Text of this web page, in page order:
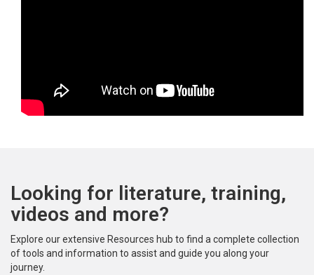
Looking for literature, training,
videos and more?
Explore our extensive Resources hub to find a complete collection
of tools and information to assist and guide you along your
journey.